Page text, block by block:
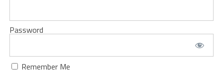
Password
Remember Me